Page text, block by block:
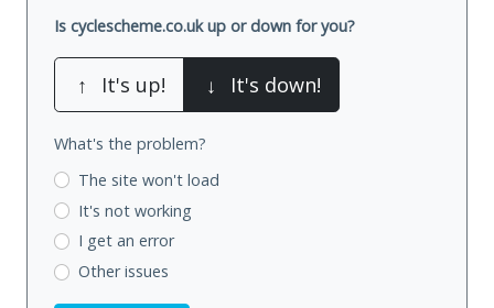
Is cyclescheme.co.uk up or down for you?
↑ It's up! ↓ It's down!
What's the problem?
The site won't load
It's not working
I get an error
Other issues